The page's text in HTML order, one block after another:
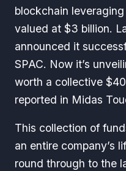
blockchain
valued at $3 billion.
announced it
SPAC. Now it’s
worth a collective
reported in Midas
This collection of
an entire company’s
round through to the